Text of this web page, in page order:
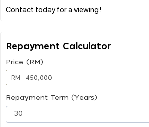
Repayment Calculator
Price (RM)
RM
Repayment Term (Years)